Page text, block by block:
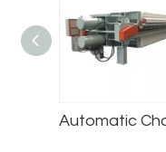
Automatic Chamber Filter Press